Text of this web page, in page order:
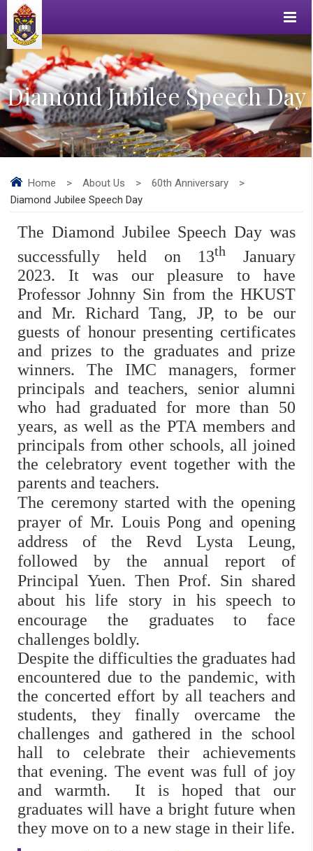
Diamond Jubilee Speech Day
Home > About Us > 60th Anniversary
>
Diamond Jubilee Speech Day
The Diamond Jubilee Speech Day was
successfully held on 13th
January
2023. It was our pleasure to have
Professor Johnny Sin from the HKUST
and Mr. Richard Tang, JP, to be our
guests of honour presenting certificates
and prizes to the graduates and prize
winners. The IMC managers, former
principals and teachers, senior alumni
who had graduated for more than 50
years, as well as the PTA members and
principals from other schools, all joined
the celebratory event together with the
parents and teachers.
The ceremony started with the opening
prayer of Mr. Louis Pong and opening
address of the Revd Lysta Leung,
followed by the annual report of
Principal Yuen. Then Prof. Sin shared
about his life story in his speech to
encourage the graduates to face
challenges boldly.
Despite the difficulties the graduates had
encountered due to the pandemic, with
the concerted effort by all teachers and
students, they finally overcame the
challenges and gathered in the school
hall to celebrate their achievements
that evening. The event was full of joy
and warmth.
It is hoped that our
graduates will have a bright future when
they move on to a new stage in their life.